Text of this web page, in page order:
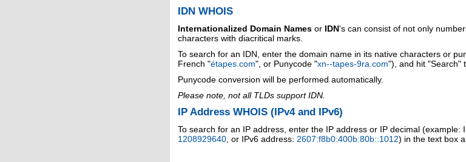
IDN WHOIS
Internationalized Domain Names or IDN's can consist of not only
characters with diacritical marks.
To search for an IDN, enter the domain name in its native characters or
French "étapes.com", or Punycode "xn--tapes-9ra.com"), and hit "Search"
Punycode conversion will be performed automatically.
Please note, not all TLDs support IDN.
IP Address WHOIS (IPv4 and IPv6)
To search for an IP address, enter the IP address or IP decimal (example:
1208929640 , or IPv6 address: 2607:f8b0:400b:80b::1012) in the text box